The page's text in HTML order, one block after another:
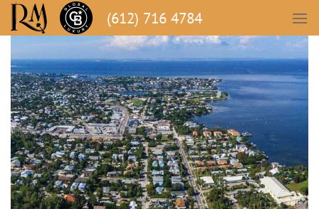
(612) 716 4784